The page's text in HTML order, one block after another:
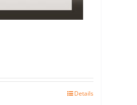
Details